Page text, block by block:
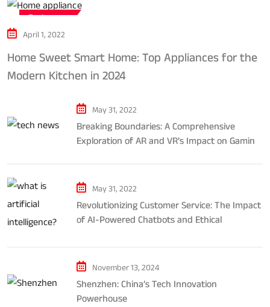
Tech news
April 1, 2022
Home Sweet Smart Home: Top Appliances for the
Modern Kitchen in 2024
May 31, 2022
Breaking Boundaries: A Comprehensive
Exploration of AR and VR’s Impact on Gaming
May 31, 2022
Revolutionizing Customer Service: The Impact
of AI-Powered Chatbots and Ethical
November 13, 2024
Shenzhen: China’s Tech Innovation
Powerhouse